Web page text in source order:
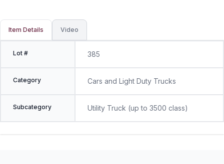
Item Details Video
Lot # 385
Category Cars and Light Duty Trucks
Subcategory Utility Truck (up to 3500 class)